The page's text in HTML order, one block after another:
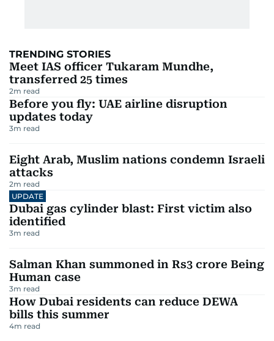
TRENDING STORIES
Meet IAS officer Tukaram Mundhe,
transferred 25 times
2m read
Before you fly: UAE airline disruption
updates today
3m read
Eight Arab, Muslim nations condemn Israeli
attacks
2m read
UPDATE
Dubai gas cylinder blast: First victim also
identified
3m read
Salman Khan summoned in Rs3 crore Being
Human case
3m read
How Dubai residents can reduce DEWA
bills this summer
4m read